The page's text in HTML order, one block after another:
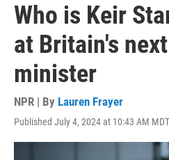
Who is Keir
at Britain's
minister
NPR | By Lauren Frayer
Published July 4, 2024 at 10:43 AM MDT